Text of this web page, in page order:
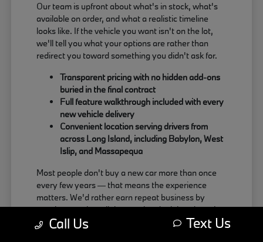
Our team is upfront about what's in stock, what's
available on order, and what a realistic timeline
looks like. If the vehicle you want isn't on the lot,
we'll tell you what your options are rather than
redirect you toward something you didn't ask for.
Transparent pricing with no hidden add-ons
buried in the final contract
Full feature walkthrough included with every
new vehicle delivery
Convenient location serving drivers from
across Long Island, including Babylon, West
Islip, and Massapequa
Most people don't buy a new car more than once
every few years — that means the experience
matters. We'd rather earn repeat business by
treating people well than push a deal that doesn't
actually work for the buyer.
Call Us Text Us